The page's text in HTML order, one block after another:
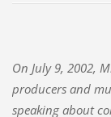
On July 9, 2002,
producers and
speaking about